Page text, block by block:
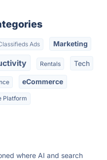
Ads Marketing
Rentals Tech
eCommerce
Platform
where AI and search